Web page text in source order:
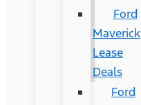
Ford
Maverick
Lease
Deals
Ford